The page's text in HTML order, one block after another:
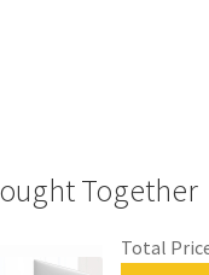
Together
Total